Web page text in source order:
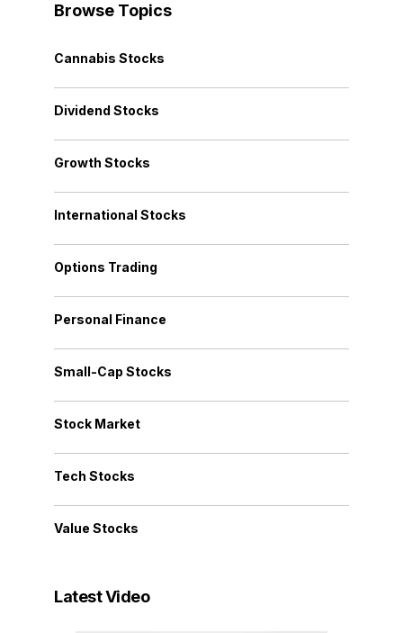
Browse Topics
Cannabis Stocks
Dividend Stocks
Growth Stocks
International Stocks
Options Trading
Personal Finance
Small-Cap Stocks
Stock Market
Tech Stocks
Value Stocks
Latest Video